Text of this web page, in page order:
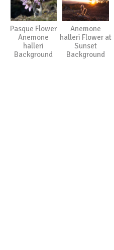
Pasque Flower
Anemone
halleri
Background
Anemone
halleri Flower at
Sunset
Background